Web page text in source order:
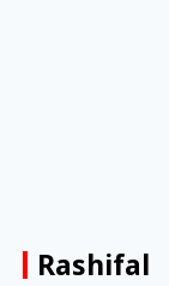
Rashifal